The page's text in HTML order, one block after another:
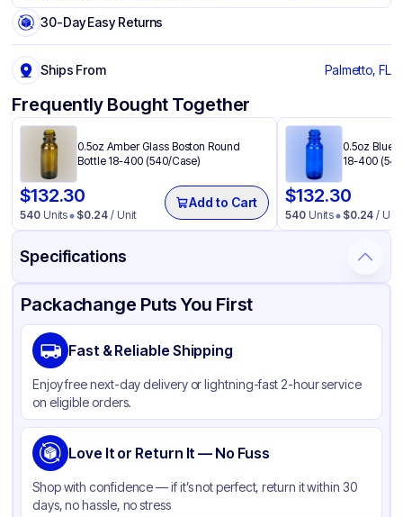
30-Day Easy Returns
Ships From Palmetto, FL
Frequently Bought Together
0.5oz Amber Glass Boston Round
Bottle 18-400 (540/Case)
$132.30
540Units $0.24 / Unit
Add to Cart
0.5oz Blue
18-400
$132.30
540 Units $0.24 / Unit
Specifications
Product Details Packaging & Shipping Certifications & Testing
Material
Closure Color
Weight (oz) 20 lbs
Cap Type Dropper
Orifice Size Not specified
Cap Skirt Standard
Tamper Evident Available
Packachange Puts You First
Fast & Reliable Shipping
Enjoy free next-day delivery or lightning-fast 2-hour service
on eligible orders.
Love It or Return It — No Fuss
Shop with confidence — if it’s not perfect, return it within 30
days, no hassle, no stress